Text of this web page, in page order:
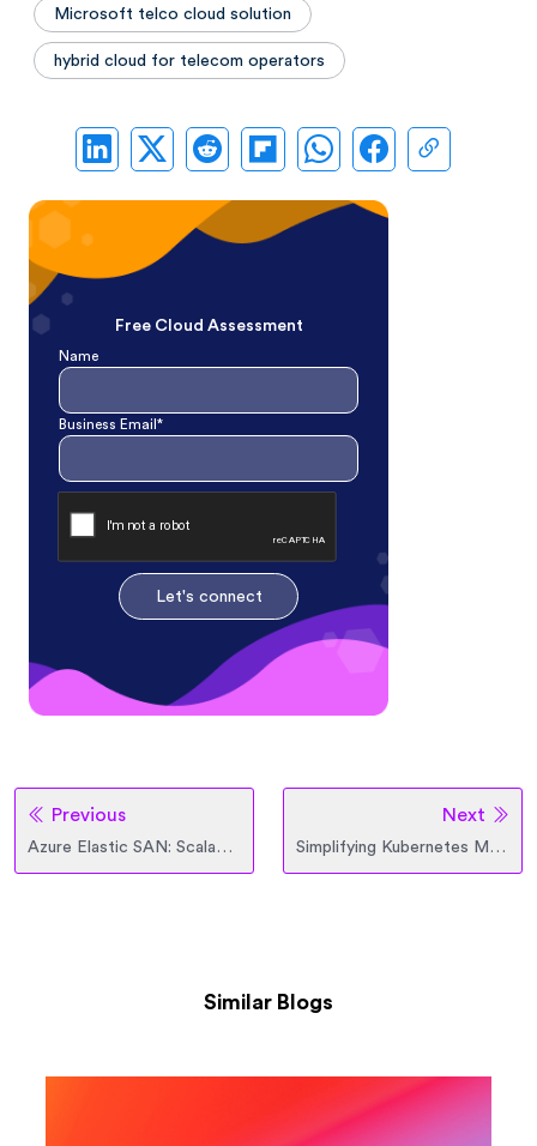
Microsoft telco cloud solution
hybrid cloud for telecom operators
Free Cloud Assessment
Name
Business Email*
Let's connect
Previous
Azure Elastic SAN: Scalable Cloud Storage for Modern Workloads
Next
Simplifying Kubernetes Management with Azure Arc
Similar Blogs